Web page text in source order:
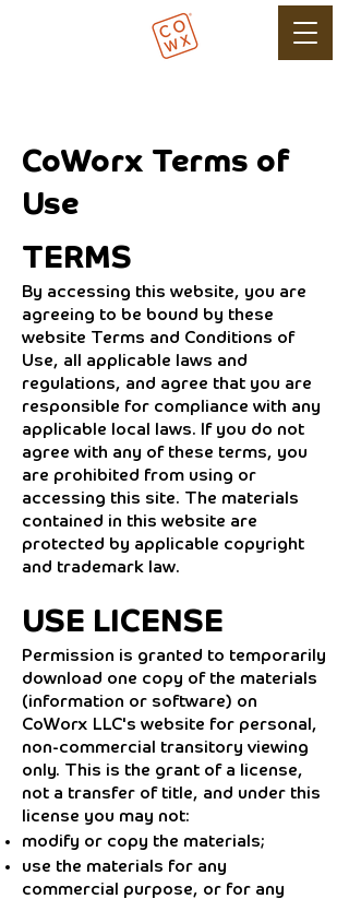
CoWorx Terms of
Use
TERMS
By accessing this website, you are
agreeing to be bound by these
website Terms and Conditions of
Use, all applicable laws and
regulations, and agree that you are
responsible for compliance with any
applicable local laws. If you do not
agree with any of these terms, you
are prohibited from using or
accessing this site. The materials
contained in this website are
protected by applicable copyright
and trademark law.
USE LICENSE
Permission is granted to temporarily
download one copy of the materials
(information or software) on
CoWorx LLC's website for personal,
non-commercial transitory viewing
only. This is the grant of a license,
not a transfer of title, and under this
license you may not:
modify or copy the materials;
use the materials for any
commercial purpose, or for any